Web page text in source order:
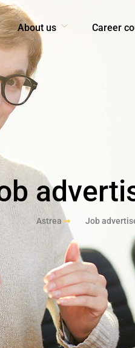
About us Career
Astrea Job